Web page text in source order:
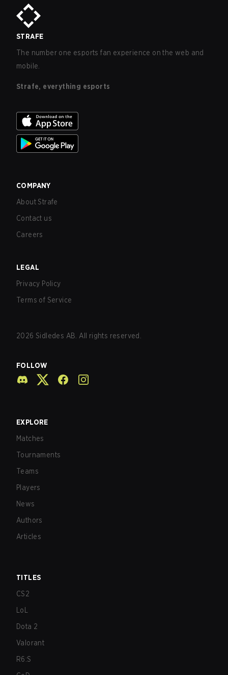
STRAFE
The number one esports fan experience on the web and
mobile.
Strafe, everything esports
COMPANY
About Strafe
Contact us
Careers
LEGAL
Privacy Policy
Terms of Service
2026 Sidledes AB. All rights reserved.
FOLLOW
EXPLORE
Matches
Tournaments
Teams
Players
News
Authors
Articles
TITLES
CS2
LoL
Dota 2
Valorant
R6:S